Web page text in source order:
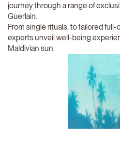
journey through a range of
Guerlain.
From single rituals, to tailored
experts unveil well-being
Maldivian sun.